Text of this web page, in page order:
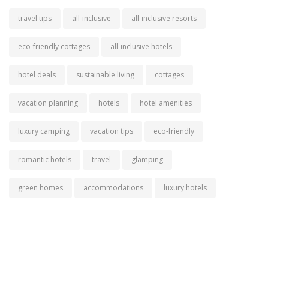
travel tips all-inclusive all-inclusive resorts
eco-friendly cottages all-inclusive hotels
hotel deals sustainable living cottages
vacation planning hotels hotel amenities
luxury camping vacation tips eco-friendly
romantic hotels travel glamping
green homes accommodations luxury hotels